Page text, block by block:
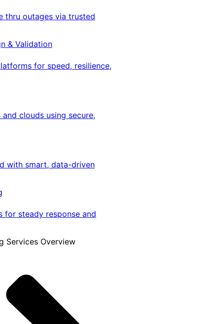
thru outages via trusted
& Validation
for speed, resilience,
clouds using secure,
with smart, data-driven
for steady response and
Services Overview